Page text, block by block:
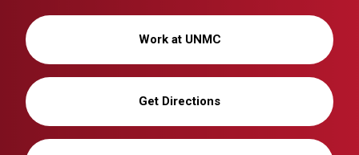
Work at UNMC
Get Directions